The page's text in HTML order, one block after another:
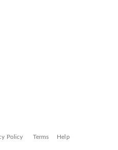
Policy Terms Help